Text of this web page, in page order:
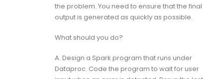
the problem. You need to ensure that the final
output is generated as quickly as possible.
What should you do?
A. Design a Spark program that runs under
Dataproc. Code the program to wait for user